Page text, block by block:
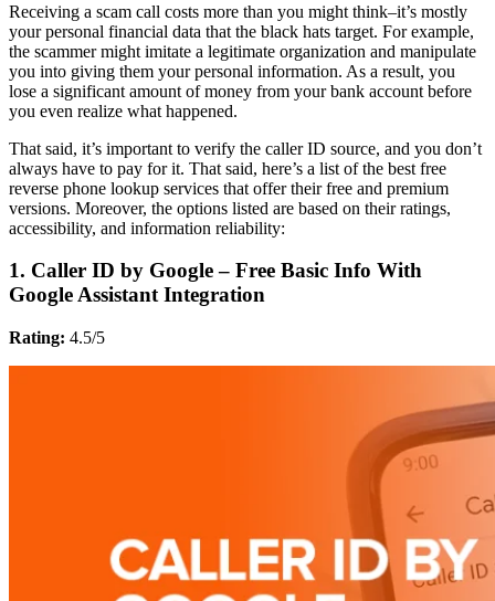
Receiving a scam call costs more than you might think–it’s mostly
your personal financial data that the black hats target. For example,
the scammer might imitate a legitimate organization and manipulate
you into giving them your personal information. As a result, you
lose a significant amount of money from your bank account before
you even realize what happened.
That said, it’s important to verify the caller ID source, and you don’t
always have to pay for it. That said, here’s a list of the best free
reverse phone lookup services that offer their free and premium
versions. Moreover, the options listed are based on their ratings,
accessibility, and information reliability:
1. Caller ID by Google – Free Basic Info With
Google Assistant Integration
Rating: 4.5/5